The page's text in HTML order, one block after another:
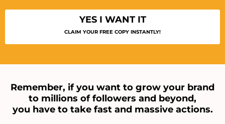
YES I WANT IT
CLAIM YOUR FREE COPY INSTANTLY!
Remember, if you want to grow your brand
to millions of followers and beyond,
you have to take fast and massive actions.